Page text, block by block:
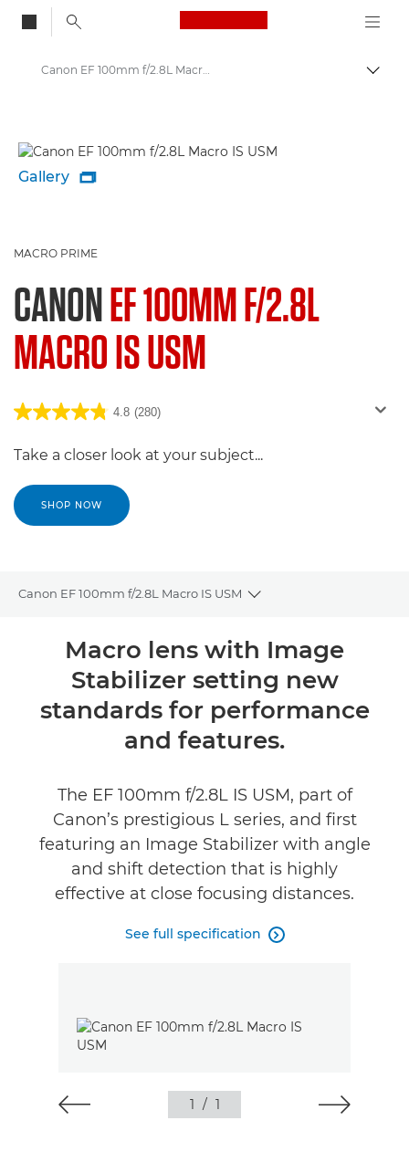
Canon Logo, back
Canon EF 100mm f/2.8L Macro IS USM - Lenses - Camera & Photo lenses
Gallery 
MACRO PRIME
CANONEF 100MM F/2.8L
MACRO IS USM
4.8 (280)
Take a closer look at your subject...
SHOP NOW
Canon EF 100mm f/2.8L Macro IS USM
Toggle breadcrumbs
Overview
Specifications
Macro lens with Image
Stabilizer setting new
standards for performance
and features.
The EF 100mm f/2.8L IS USM, part of
Canon’s prestigious L series, and first
featuring an Image Stabilizer with angle
and shift detection that is highly
effective at close focusing distances.
See full specification 
1 / 1